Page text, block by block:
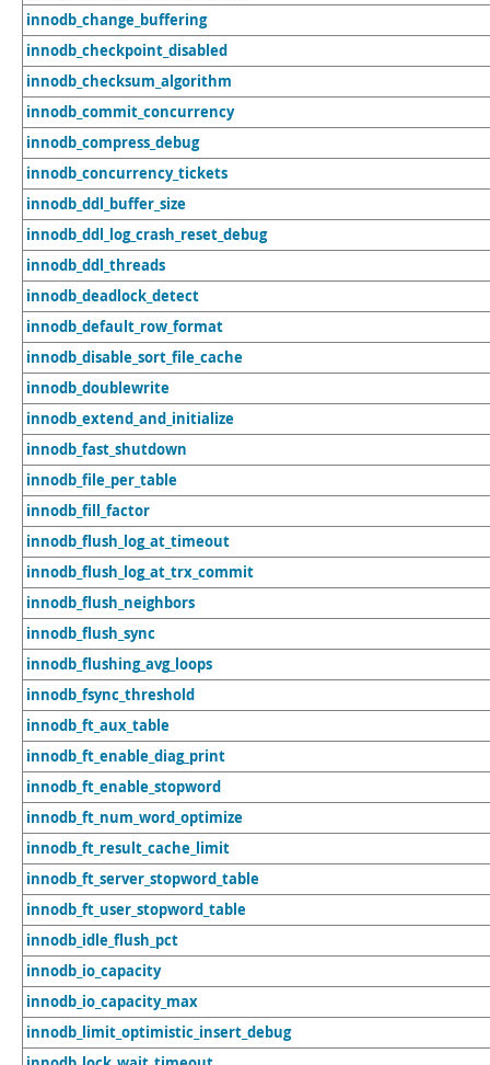
innodb_change_buffering
innodb_checkpoint_disabled
innodb_checksum_algorithm
innodb_commit_concurrency
innodb_compress_debug
innodb_concurrency_tickets
innodb_ddl_buffer_size
innodb_ddl_log_crash_reset_debug
innodb_ddl_threads
innodb_deadlock_detect
innodb_default_row_format
innodb_disable_sort_file_cache
innodb_doublewrite
innodb_extend_and_initialize
innodb_fast_shutdown
innodb_file_per_table
innodb_fill_factor
innodb_flush_log_at_timeout
innodb_flush_log_at_trx_commit
innodb_flush_neighbors
innodb_flush_sync
innodb_flushing_avg_loops
innodb_fsync_threshold
innodb_ft_aux_table
innodb_ft_enable_diag_print
innodb_ft_enable_stopword
innodb_ft_num_word_optimize
innodb_ft_result_cache_limit
innodb_ft_server_stopword_table
innodb_ft_user_stopword_table
innodb_idle_flush_pct
innodb_io_capacity
innodb_io_capacity_max
innodb_limit_optimistic_insert_debug